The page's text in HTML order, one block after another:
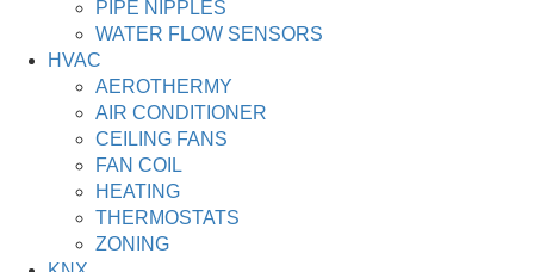
PIPE NIPPLES
WATER FLOW SENSORS
HVAC
AEROTHERMY
AIR CONDITIONER
CEILING FANS
FAN COIL
HEATING
THERMOSTATS
ZONING